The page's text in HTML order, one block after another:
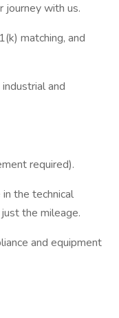
with us.
matching, and
and
required).
the technical
the mileage.
and equipment